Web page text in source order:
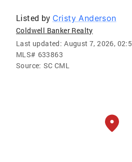
Listed by Cristy Anderson
Coldwell Banker Realty
Last updated: August 7, 2026,
MLS# 633863
Source: SC CML